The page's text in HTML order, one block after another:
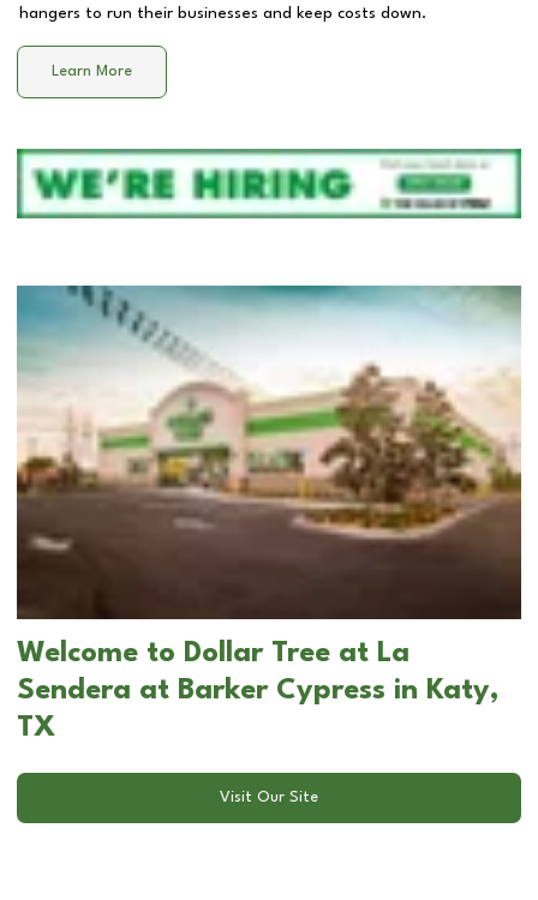
hangers to run their businesses and keep costs down.
Learn More
Welcome to Dollar Tree at La
Sendera at Barker Cypress in Katy,
TX
Visit Our Site